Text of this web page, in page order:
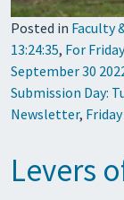
Posted in Faculty
13:24:35, For
September 30
Submission Day:
Newsletter,
Levers